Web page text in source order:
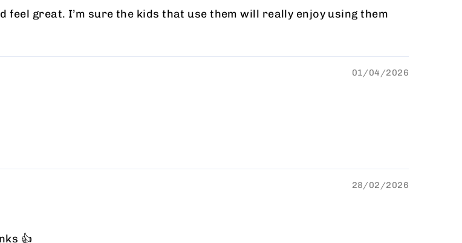
great. I’m sure the kids that use them will really enjoy using them
01/04/2026
28/02/2026
👍